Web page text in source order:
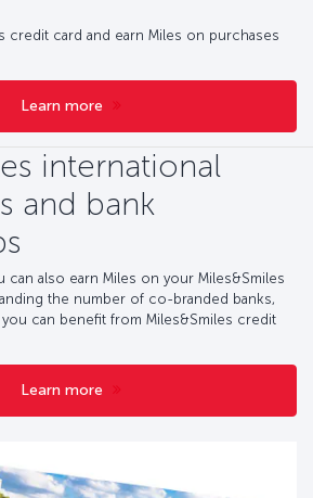
credit card and earn Miles on purchases
Learn more
international
and bank
can also earn Miles on your Miles&Smiles
the number of co-branded banks,
can benefit from Miles&Smiles credit
Learn more